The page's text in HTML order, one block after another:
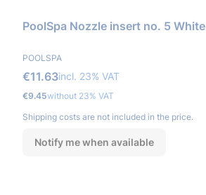
PoolSpa Nozzle insert no. 5 White
MANUFACTURER
POOLSPA
Gross price
€11.63incl. %s VAT
incl. 23% VAT
Net price
€9.45without 23% VAT
Shipping costs are not included in the price.
Notify me when available